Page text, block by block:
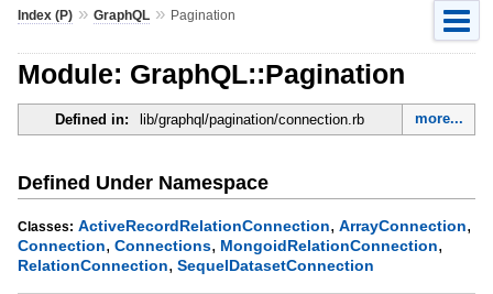
Index (P)» GraphQL» Pagination
Module: GraphQL::Pagination
Defined in: lib/graphql/pagination/connection.rb more...
Defined Under Namespace
Classes: ActiveRecordRelationConnection, ArrayConnection,
Connection, Connections, MongoidRelationConnection,
RelationConnection, SequelDatasetConnection